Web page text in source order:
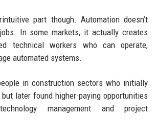
part though. Automation doesn’t
In some markets, it actually creates
technical workers who can operate,
automated systems.
in construction sectors who initially
later found higher-paying opportunities
management and project